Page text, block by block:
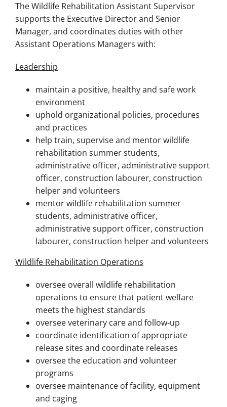
The Wildlife Rehabilitation Assistant Supervisor
supports the Executive Director and Senior
Manager, and coordinates duties with other
Assistant Operations Managers with:
Leadership
maintain a positive, healthy and safe work
environment
uphold organizational policies, procedures
and practices
help train, supervise and mentor wildlife
rehabilitation summer students,
administrative officer, administrative support
officer, construction labourer, construction
helper and volunteers
mentor wildlife rehabilitation summer
students, administrative officer,
administrative support officer, construction
labourer, construction helper and volunteers
Wildlife Rehabilitation Operations
oversee overall wildlife rehabilitation
operations to ensure that patient welfare
meets the highest standards
oversee veterinary care and follow-up
coordinate identification of appropriate
release sites and coordinate releases
oversee the education and volunteer
programs
oversee maintenance of facility, equipment
and caging